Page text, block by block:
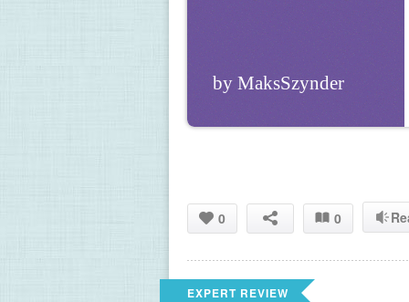
by MaksSzynder
0 0
EXPERT REVIEW